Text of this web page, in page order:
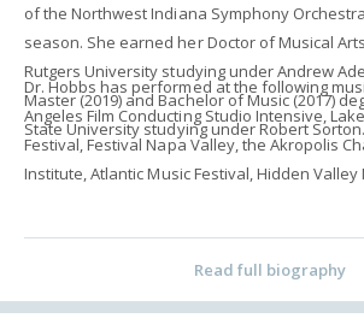
of the Northwest Indiana Symphony
season. She earned her Doctor of Musical
Rutgers University studying under Andrew
Master (2019) and Bachelor of Music (2017)
State University studying under Robert Sorton.
Dr. Hobbs has performed at the following
Angeles Film Conducting Studio Intensive,
Festival, Festival Napa Valley, the Akropolis
Institute, Atlantic Music Festival, Hidden Valley
Principal Oboe (2022-2023) and Second Oboe/
performed with the Dayton Philharmonic
Read full biography